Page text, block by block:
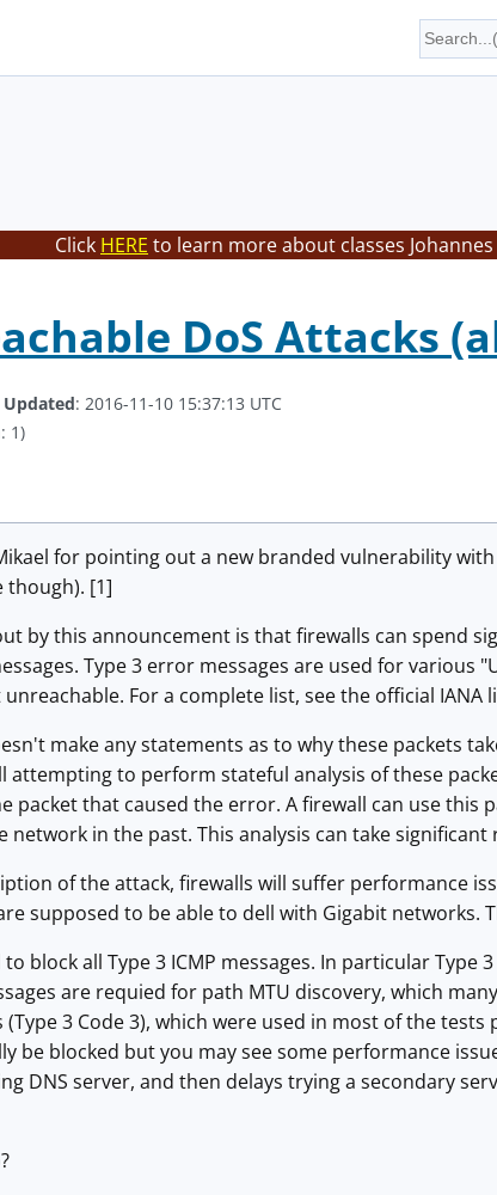
Click HERE to learn more about classes
DoS Attacks
Updated: 2016-11-10 15:37:13 UTC
1)
for pointing out a new branded vulnerability
though). [1]
by this announcement is that firewalls can spend
Type 3 error messages are used for various
For a complete list, see the official IANA
make any statements as to why these packets
attempting to perform stateful analysis of these
packet that caused the error. A firewall can use this
network in the past. This analysis can take significant
of the attack, firewalls will suffer performance
supposed to be able to dell with Gigabit networks.
block all Type 3 ICMP messages. In particular Type
are requied for path MTU discovery, which
(Type 3 Code 3), which were used in most of the
be blocked but you may see some performance
DNS server, and then delays trying a secondary